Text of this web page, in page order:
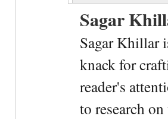
Sagar
Sagar Khillar
knack for
reader's
to research